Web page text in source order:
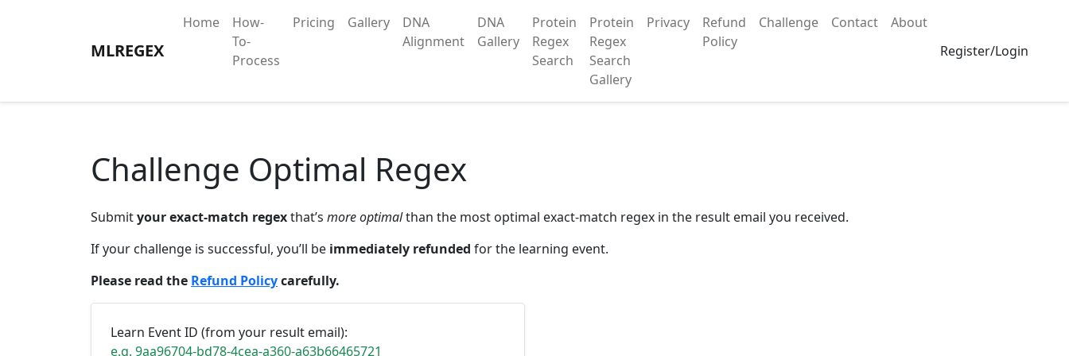
MLREGEX
Home
How-
To-
Process
Pricing Gallery
DNA
Alignment
DNA
Gallery
Protein
Regex
Search
Protein
Regex
Search
Gallery
Privacy
Refund
Policy
Challenge Contact
About
Register/Login
Challenge Optimal Regex
Submityour exact-match regexthat’s more optimalthan the most optimal exact-match regex in the result email you received.
If your challenge is successful, you’ll be immediately refunded for the learning event.
Please read the Refund Policycarefully.
Learn Event ID (from your result email):
e.g. 9aa96704-bd78-4cea-a360-a63b66465721